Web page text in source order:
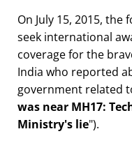
On July 15, 2015,
seek international
coverage for the
India who reported
government related
was near MH17:
Ministry's lie ).